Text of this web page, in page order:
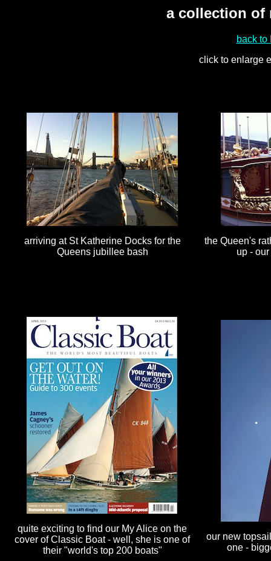
a collection of
back to
click to enlarge
arriving at St Katherine Docks for the
Queens jubillee bash
the Queen's
up -
quite exciting to find our My Alice on the
cover of Classic Boat - well, she is one of
their "world's top 200 boats"
our new
one -